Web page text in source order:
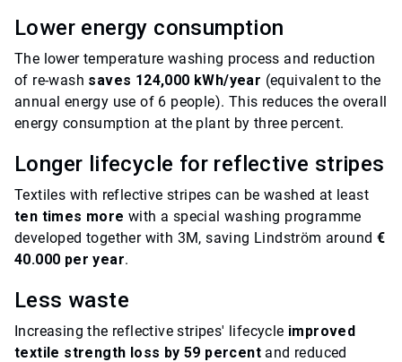
Lower energy consumption
The lower temperature washing process and reduction
of re-wash saves 124,000 kWh/year (equivalent to the
annual energy use of 6 people). This reduces the overall
energy consumption at the plant by three percent.
Longer lifecycle for reflective stripes
Textiles with reflective stripes can be washed at least
ten times more with a special washing programme
developed together with 3M, saving Lindström around €
40.000 per year.
Less waste
Increasing the reflective stripes' lifecycle improved
textile strength loss by 59 percent and reduced